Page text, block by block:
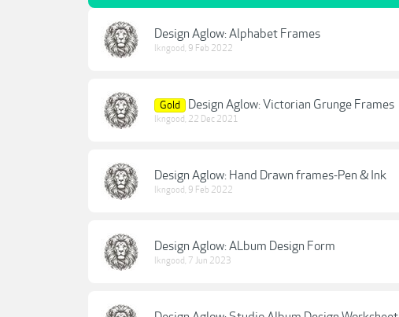
Design Aglow: Alphabet Frames
lkngood, 9 Feb 2022
Gold Design Aglow: Victorian Grunge Frames
lkngood, 22 Dec 2021
Design Aglow: Hand Drawn frames-Pen & Ink
lkngood, 9 Feb 2022
Design Aglow: ALbum Design Form
lkngood, 7 Jun 2023